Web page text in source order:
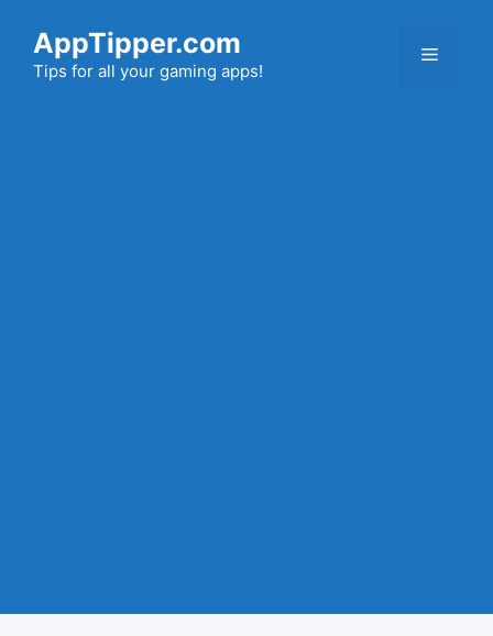
content
AppTipper.com
Tips for all your gaming apps!
Menu